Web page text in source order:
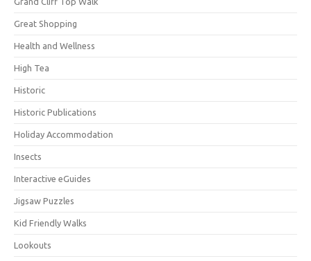
Great Shopping
Health and Wellness
High Tea
Historic
Historic Publications
Holiday Accommodation
Insects
Interactive eGuides
Jigsaw Puzzles
Kid Friendly Walks
Lookouts